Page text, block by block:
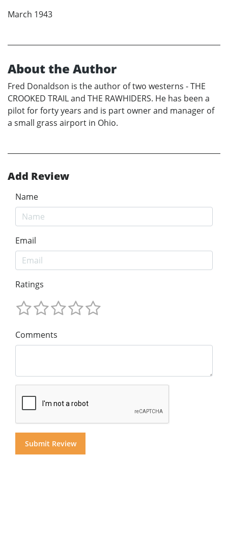
March 1943
About the Author
Fred Donaldson is the author of two westerns - THE
CROOKED TRAIL and THE RAWHIDERS. He has been a
pilot for forty years and is part owner and manager of
a small grass airport in Ohio.
Add Review
Name
Email
Ratings
Comments